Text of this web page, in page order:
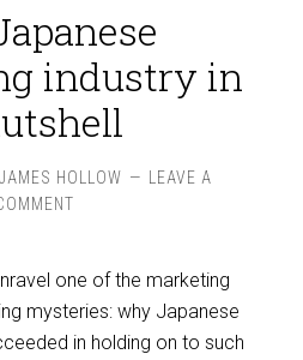
industry in
JAMES HOLLOW
LEAVE A
one of the marketing
mysteries: why Japanese
in holding on to such